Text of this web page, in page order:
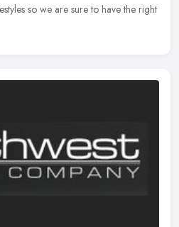
so we are sure to have the right